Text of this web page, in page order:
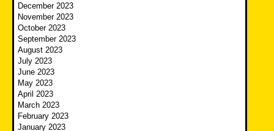
December 2023
November 2023
October 2023
September 2023
August 2023
July 2023
June 2023
May 2023
April 2023
March 2023
February 2023
January 2023